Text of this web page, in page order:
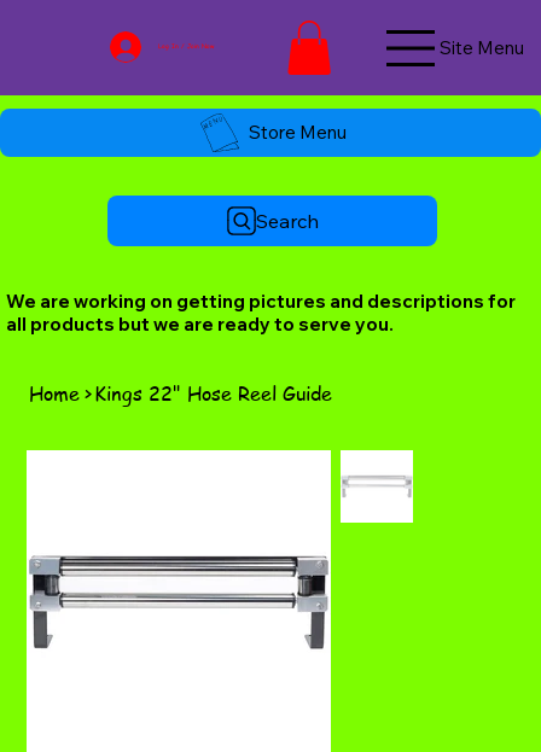
Log In / Join Now Site Menu
Store Menu
Search
We are working on getting pictures and descriptions for
all products but we are ready to serve you.
Home>Kings 22" Hose Reel Guide